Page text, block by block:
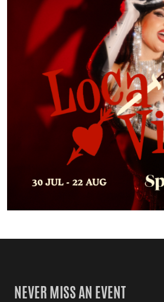
NEVER MISS AN EVENT